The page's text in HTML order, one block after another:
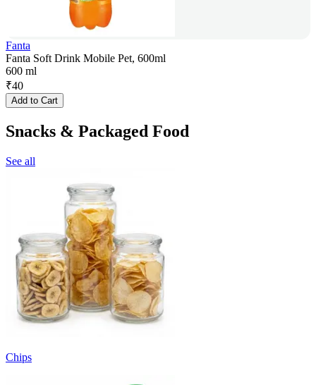
Fanta
Fanta Soft Drink Mobile Pet, 600ml
600 ml
₹40
Add to Cart
Snacks & Packaged Food
See all
Chips